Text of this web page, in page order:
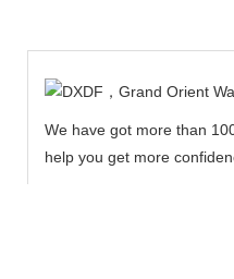
We have got more than
help you get more